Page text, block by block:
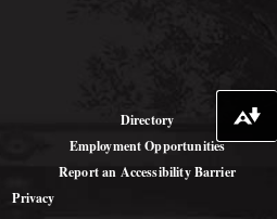
Directory
Employment Opportunities
Report an Accessibility Barrier
Privacy
Download alternative formats ...